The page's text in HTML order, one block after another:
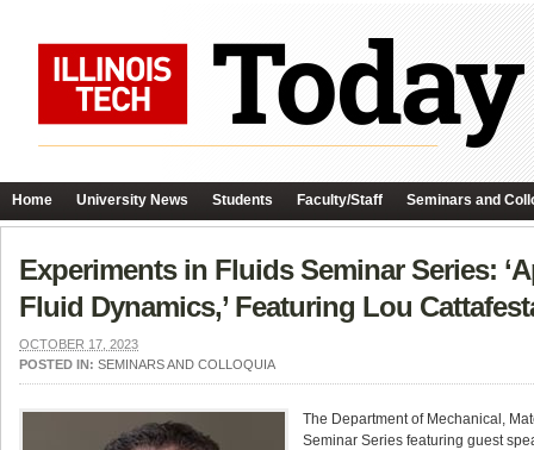
Home University News Students Faculty/Staff Seminars and
Experiments in Fluids Seminar Series:
Fluid Dynamics,’ Featuring Lou
OCTOBER 17, 2023
POSTED IN: SEMINARS AND COLLOQUIA
The Department of Mechanical,
Seminar Series featuring guest